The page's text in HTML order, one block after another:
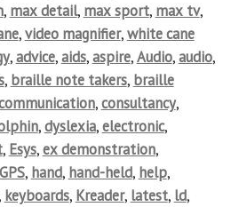
, max detail, max sport, max tv,
,video magnifier,white cane
,advice,aids,aspire,Audio,audio,
, braille note takers, braille
,consultancy,
,dyslexia,electronic,
, Esys,ex demonstration,
GPS, hand, hand-held, help,
keyboards, Kreader, latest, ld,